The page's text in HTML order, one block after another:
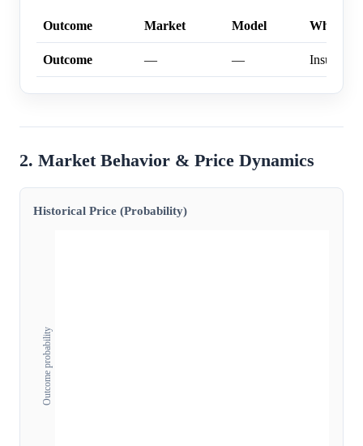
Outcome Market Model Why
Outcome — —
2. Market Behavior & Price Dynamics
Historical Price (Probability)
Outcome probability